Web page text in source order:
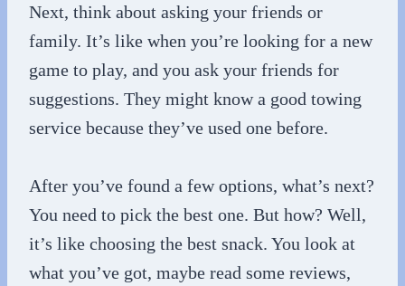
Next, think about asking your friends or
family. It’s like when you’re looking for a new
game to play, and you ask your friends for
suggestions. They might know a good towing
service because they’ve used one before.
After you’ve found a few options, what’s next?
You need to pick the best one. But how? Well,
it’s like choosing the best snack. You look at
what you’ve got, maybe read some reviews,